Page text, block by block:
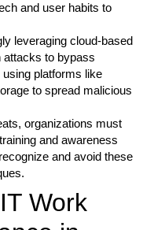
and user habits to
leveraging cloud-based
attacks to bypass
platforms like
to spread malicious
organizations must
and awareness
and avoid these
Work